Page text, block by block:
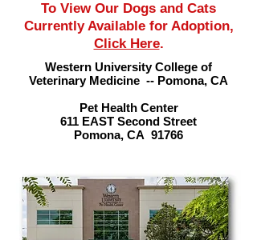
To View Our Dogs and Cats
Currently Available for Adoption,
Click Here.
Western University College of
Veterinary Medicine -- Pomona, CA
Pet Health Center
611 EAST Second Street
Pomona, CA 91766